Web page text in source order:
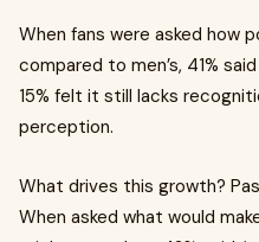
When fans were asked how
compared to men’s, 41%
15% felt it still lacks
perception.
What drives this growth?
When asked what would